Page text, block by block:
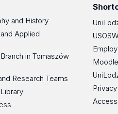
and History
Applied
in Tomaszów
Research Teams